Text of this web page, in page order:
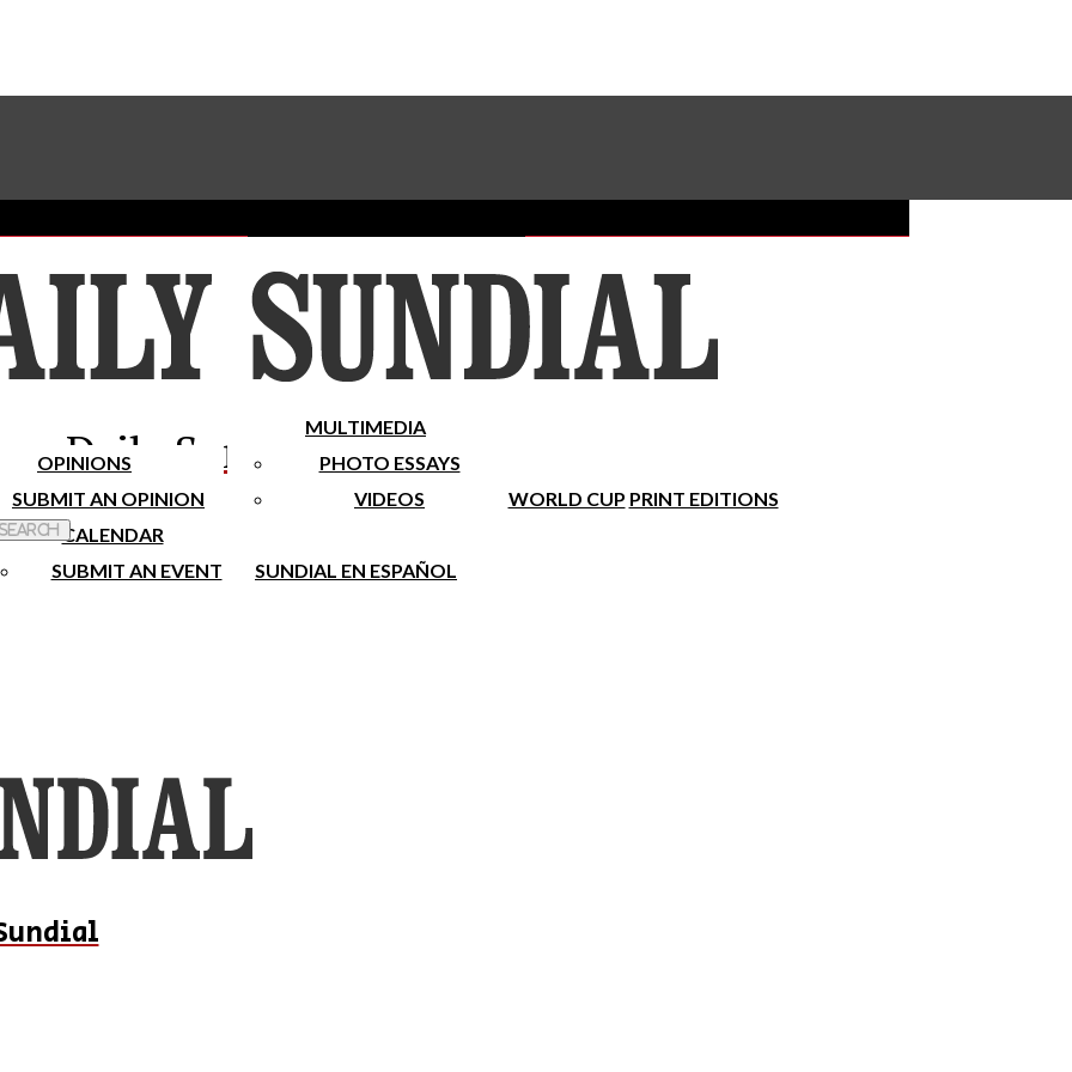
Subscribe To Our Newsletter
Place A Classified Ad
Sundial Classifieds Make A Gift Online
Daily Sundial
OPINIONS
SUBMIT AN OPINION
MULTIMEDIA
PHOTO ESSAYS
VIDEOS
WORLD CUP PRINT EDITIONS
CALENDAR
SUBMIT AN EVENT
SUNDIAL EN ESPAÑOL